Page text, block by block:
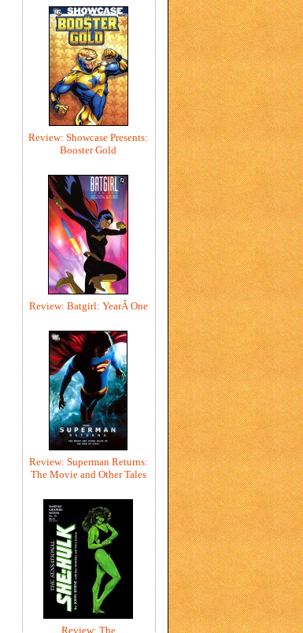
Review: Showcase Presents:
Booster Gold
Review: Batgirl: YearÂ One
Review: Superman Returns:
The Movie and Other Tales
Review: The